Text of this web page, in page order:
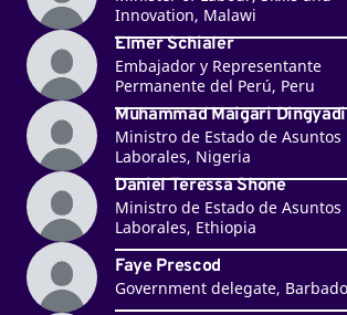
Innovation, Malawi
Elmer Schialer
Embajador y Representante
Permanente del Perú, Peru
Muhammad Maigari Dingyadi
Ministro de Estado de Asuntos
Laborales, Nigeria
Daniel Teressa Shone
Ministro de Estado de Asuntos
Laborales, Ethiopia
Faye Prescod
Government delegate,